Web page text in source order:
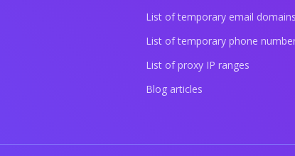
List of temporary email
List of temporary phone
List of proxy IP ranges
Blog articles